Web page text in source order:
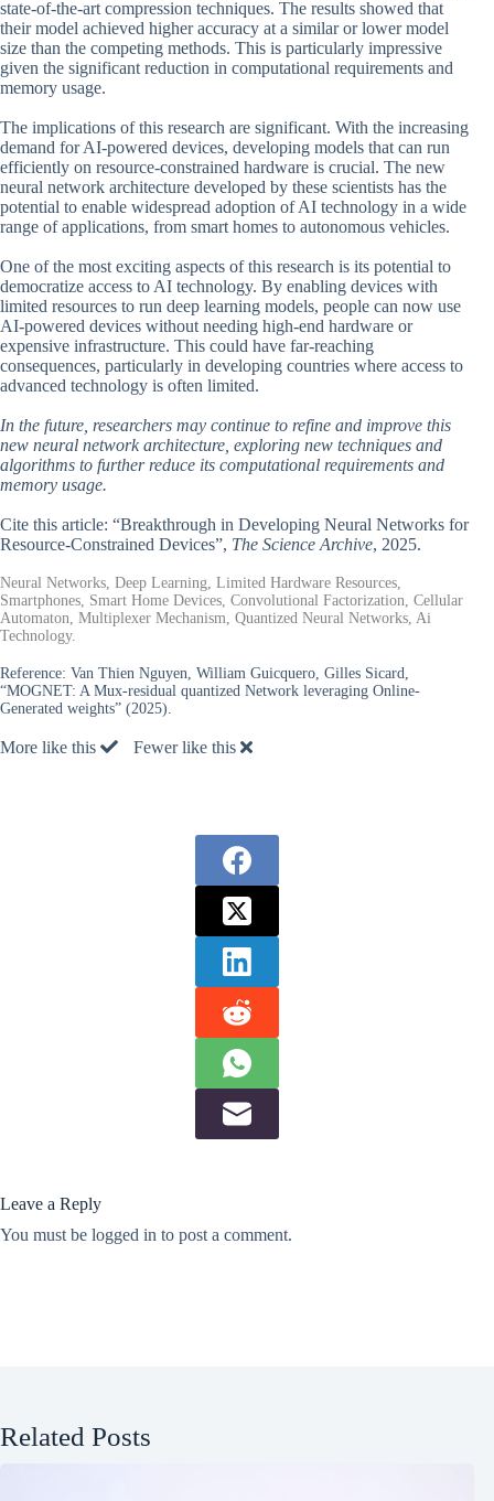
state-of-the-art compression techniques. The results showed that
their model achieved higher accuracy at a similar or lower model
size than the competing methods. This is particularly impressive
given the significant reduction in computational requirements and
memory usage.
The implications of this research are significant. With the increasing
demand for AI-powered devices, developing models that can run
efficiently on resource-constrained hardware is crucial. The new
neural network architecture developed by these scientists has the
potential to enable widespread adoption of AI technology in a wide
range of applications, from smart homes to autonomous vehicles.
One of the most exciting aspects of this research is its potential to
democratize access to AI technology. By enabling devices with
limited resources to run deep learning models, people can now use
AI-powered devices without needing high-end hardware or
expensive infrastructure. This could have far-reaching
consequences, particularly in developing countries where access to
advanced technology is often limited.
In the future, researchers may continue to refine and improve this
new neural network architecture, exploring new techniques and
algorithms to further reduce its computational requirements and
memory usage.
Cite this article: “Breakthrough in Developing Neural Networks for
Resource-Constrained Devices”, The Science Archive, 2025.
Neural Networks, Deep Learning, Limited Hardware Resources,
Smartphones, Smart Home Devices, Convolutional Factorization, Cellular
Automaton, Multiplexer Mechanism, Quantized Neural Networks, Ai
Technology.
Reference: Van Thien Nguyen, William Guicquero, Gilles Sicard,
“MOGNET: A Mux-residual quantized Network leveraging Online-
Generated weights” (2025).
More like this Fewer like this
Leave a Reply
You must be logged in to post a comment.
Related Posts